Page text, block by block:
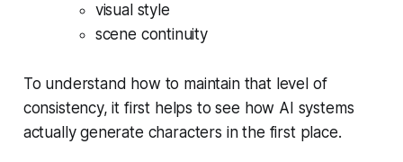
visual style
scene continuity
To understand how to maintain that level of
consistency, it first helps to see how AI systems
actually generate characters in the first place.